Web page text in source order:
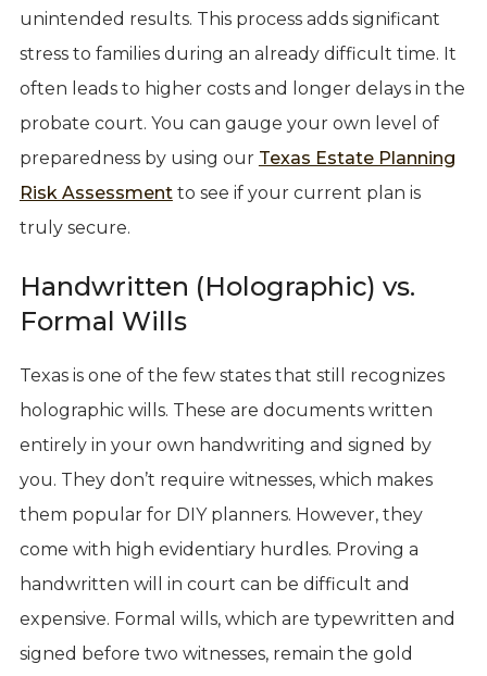
unintended results. This process adds significant
stress to families during an already difficult time. It
often leads to higher costs and longer delays in the
probate court. You can gauge your own level of
preparedness by using our Texas Estate Planning
Risk Assessmentto see if your current plan is
truly secure.
Handwritten (Holographic) vs.
Formal Wills
Texas is one of the few states that still recognizes
holographic wills. These are documents written
entirely in your own handwriting and signed by
you. They don’t require witnesses, which makes
them popular for DIY planners. However, they
come with high evidentiary hurdles. Proving a
handwritten will in court can be difficult and
expensive. Formal wills, which are typewritten and
signed before two witnesses, remain the gold